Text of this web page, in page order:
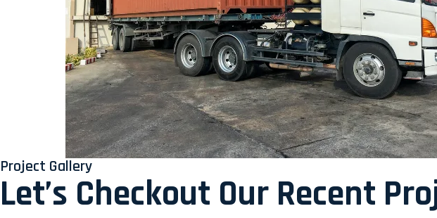
Project Gallery
Let’s Checkout Our Recent